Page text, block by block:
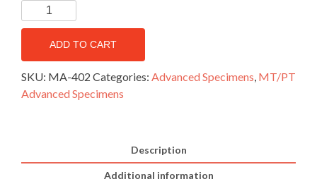
ADD TO CART
SKU: MA-402 Categories: Advanced Specimens, MT/PT
Advanced Specimens
Description
Additional information